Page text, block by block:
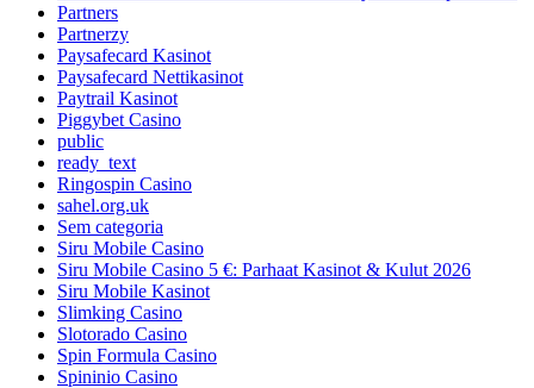
Partners
Partnerzy
Paysafecard Kasinot
Paysafecard Nettikasinot
Paytrail Kasinot
Piggybet Casino
public
ready_text
Ringospin Casino
sahel.org.uk
Sem categoria
Siru Mobile Casino
Siru Mobile Casino 5 €: Parhaat Kasinot & Kulut 2026
Siru Mobile Kasinot
Slimking Casino
Slotorado Casino
Spin Formula Casino
Spininio Casino